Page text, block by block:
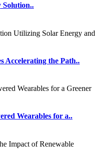
Solution..
Accelerating the Path..
Wearables for a..